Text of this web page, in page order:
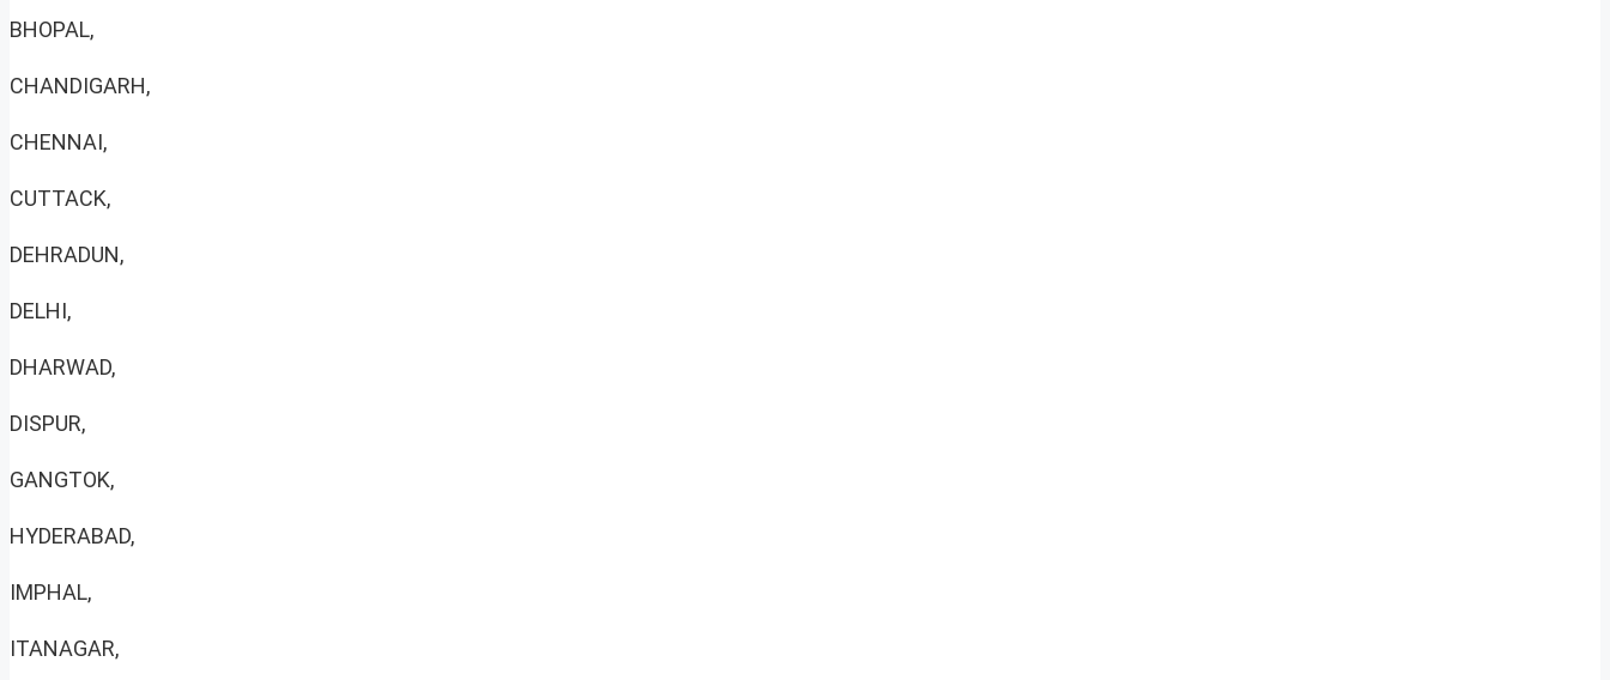
BHOPAL,
CHANDIGARH,
CHENNAI,
CUTTACK,
DEHRADUN,
DELHI,
DHARWAD,
DISPUR,
GANGTOK,
HYDERABAD,
IMPHAL,
ITANAGAR,